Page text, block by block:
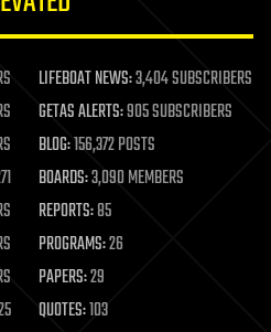
LIFEBOAT NEWS:3,404 SUBSCRIBERS
GETAS ALERTS:905 SUBSCRIBERS
BLOG:156,372 POSTS
BOARDS:3,090 MEMBERS
REPORTS:85
PROGRAMS:26
PAPERS:29
QUOTES:103